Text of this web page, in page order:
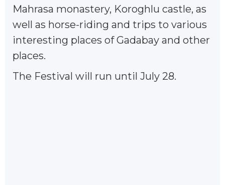
Mahrasa monastery, Koroghlu castle, as
well as horse-riding and trips to various
interesting places of Gadabay and other
places.
The Festival will run until July 28.